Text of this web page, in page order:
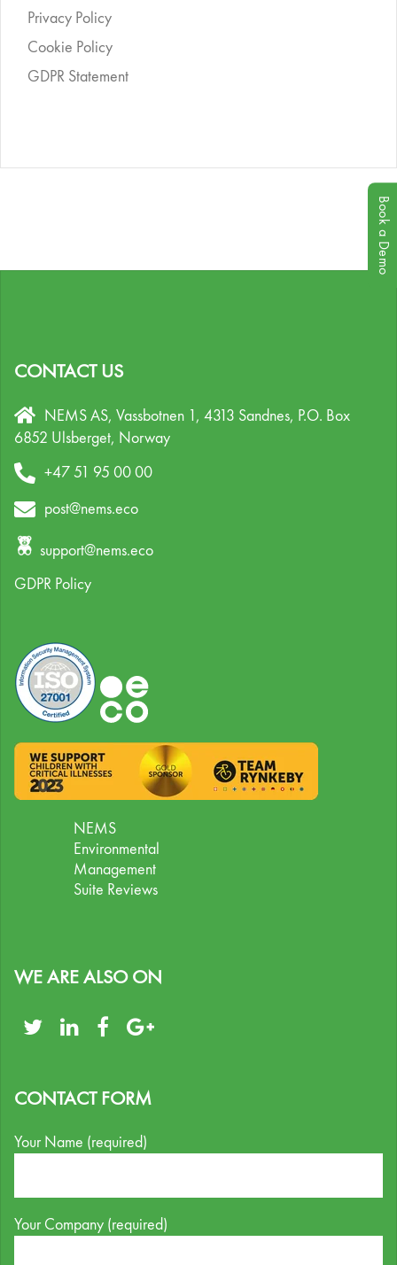
Privacy Policy
Cookie Policy
GDPR Statement
CONTACT US
NEMS AS, Vassbotnen 1, 4313 Sandnes, P.O. Box
6852 Ulsberget, Norway
+47 51 95 00 00
post@nems.eco
support@nems.eco
GDPR Policy
NEMS
Environmental
Management
Suite Reviews
WE ARE ALSO ON
CONTACT FORM
Your Name (required)
Your Company (required)
Book a Demo